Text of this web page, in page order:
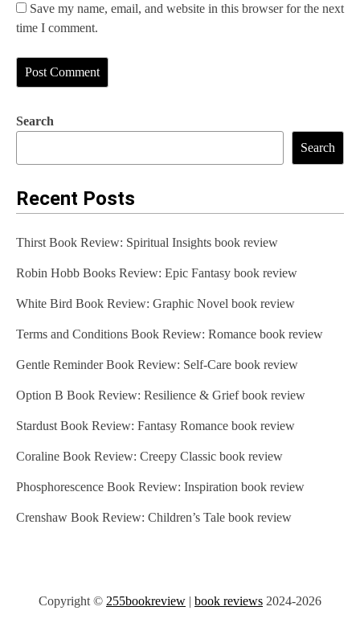
Save my name, email, and website in this browser for the next
time I comment.
Search
Search
Recent Posts
Thirst Book Review: Spiritual Insights book review
Robin Hobb Books Review: Epic Fantasy book review
White Bird Book Review: Graphic Novel book review
Terms and Conditions Book Review: Romance book review
Gentle Reminder Book Review: Self-Care book review
Option B Book Review: Resilience & Grief book review
Stardust Book Review: Fantasy Romance book review
Coraline Book Review: Creepy Classic book review
Phosphorescence Book Review: Inspiration book review
Crenshaw Book Review: Children’s Tale book review
Copyright © 255bookreview | book reviews 2024-2026